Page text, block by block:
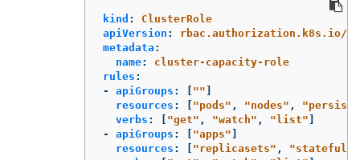
kind :
ClusterRole
apiVersion :
rbac.authorization.k8s.io/v1
metadata :
name:
cluster-capacity-role
rules :
-
apiGroups : ""
resources : "pods" , "nodes" , "
verbs : "get" , "watch" , " list"
-
apiGroups : "apps"
resources : "replicasets" , "